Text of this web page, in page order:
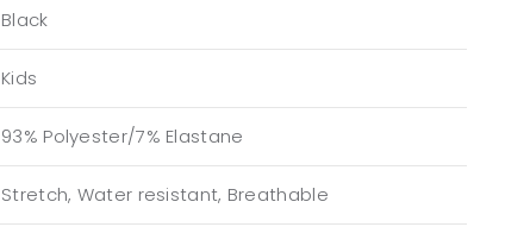
Black
Kids
93% Polyester/7% Elastane
Stretch, Water resistant, Breathable